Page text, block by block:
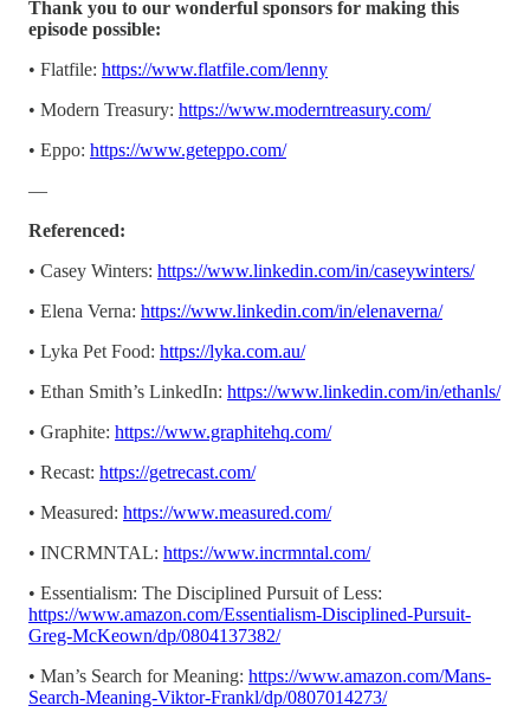
Thank you to our wonderful sponsors for making this
episode possible:
• Flatfile: https://www.flatfile.com/lenny
• Modern Treasury: https://www.moderntreasury.com/
• Eppo: https://www.geteppo.com/
—
Referenced:
• Casey Winters: https://www.linkedin.com/in/caseywinters/
• Elena Verna: https://www.linkedin.com/in/elenaverna/
• Lyka Pet Food: https://lyka.com.au/
• Ethan Smith’s LinkedIn: https://www.linkedin.com/in/ethanls/
• Graphite: https://www.graphitehq.com/
• Recast: https://getrecast.com/
• Measured: https://www.measured.com/
• INCRMNTAL: https://www.incrmntal.com/
• Essentialism: The Disciplined Pursuit of Less:
https://www.amazon.com/Essentialism-Disciplined-Pursuit-
Greg-McKeown/dp/0804137382/
• Man’s Search for Meaning: https://www.amazon.com/Mans-
Search-Meaning-Viktor-Frankl/dp/0807014273/